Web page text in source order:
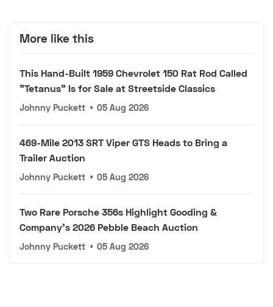
More like this
This Hand-Built 1959 Chevrolet 150 Rat Rod Called
"Tetanus" Is for Sale at Streetside Classics
Johnny Puckett • 05 Aug 2026
469-Mile 2013 SRT Viper GTS Heads to Bring a
Trailer Auction
Johnny Puckett • 05 Aug 2026
Two Rare Porsche 356s Highlight Gooding &
Company's 2026 Pebble Beach Auction
Johnny Puckett • 05 Aug 2026